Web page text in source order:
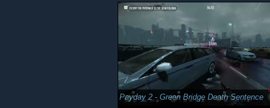
Payday 2 - Green Bridge Death Sentence